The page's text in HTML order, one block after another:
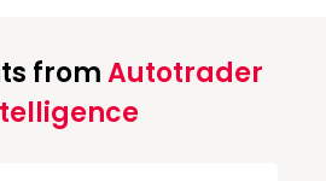
fromAutotrader